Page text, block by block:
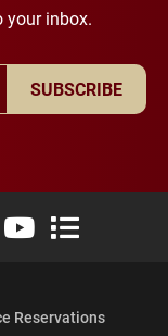
your inbox.
SUBSCRIBE
Twitter)
LinkedIn
University Flickr
Elon University
Elon
Reservations